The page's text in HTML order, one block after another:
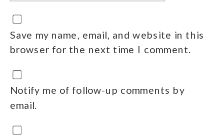
Save my name, email, and website in this
browser for the next time I comment.
Notify me of follow-up comments by
email.